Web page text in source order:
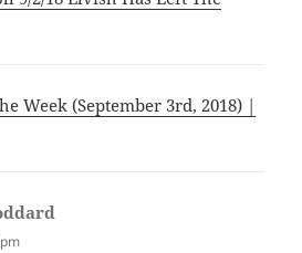
Week (September 3rd, 2018) |